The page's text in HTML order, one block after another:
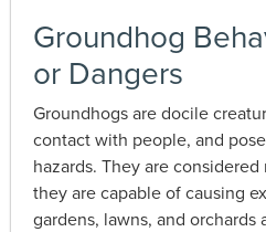
Groundhog
or Dangers
Groundhogs are docile
contact with people, and
hazards. They are
they are capable of causing
gardens, lawns, and